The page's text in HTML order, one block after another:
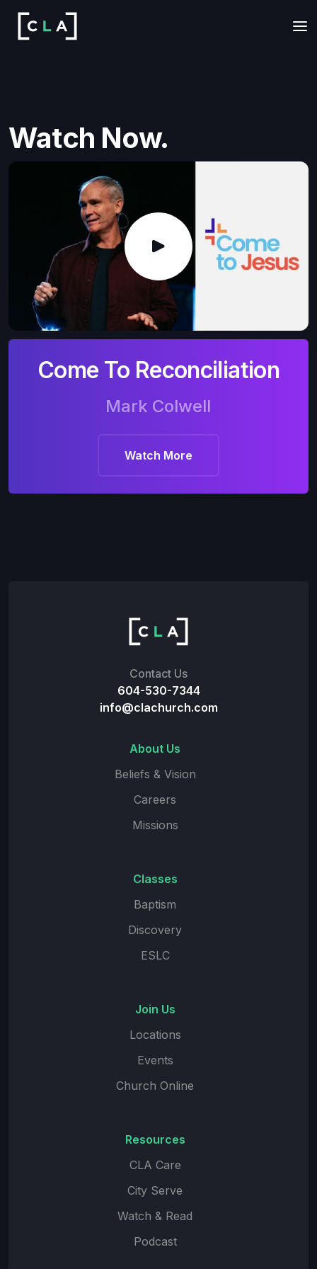
Watch Now.
Come To Reconciliation
Mark Colwell
Watch More
Contact Us
604-530-7344
info@clachurch.com
About Us
Beliefs & Vision
Careers
Missions
Classes
Baptism
Discovery
ESLC
Join Us
Locations
Events
Church Online
Resources
CLA Care
City Serve
Watch & Read
Podcast